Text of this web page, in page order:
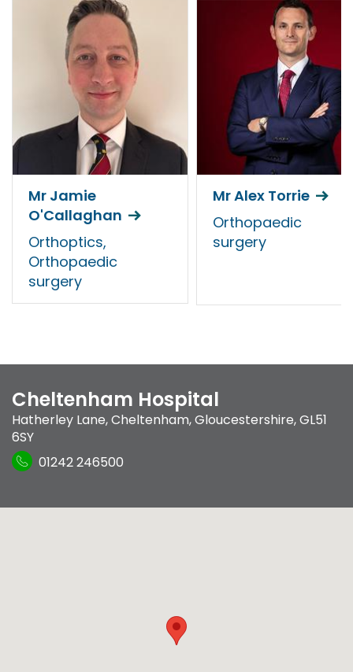
Mr Jamie
O'Callaghan
Orthoptics,
Orthopaedic
surgery
Mr Alex Torrie
Orthopaedic
surgery
Cheltenham Hospital
Hatherley Lane,Cheltenham, Gloucestershire,GL51
6SY
01242 246500